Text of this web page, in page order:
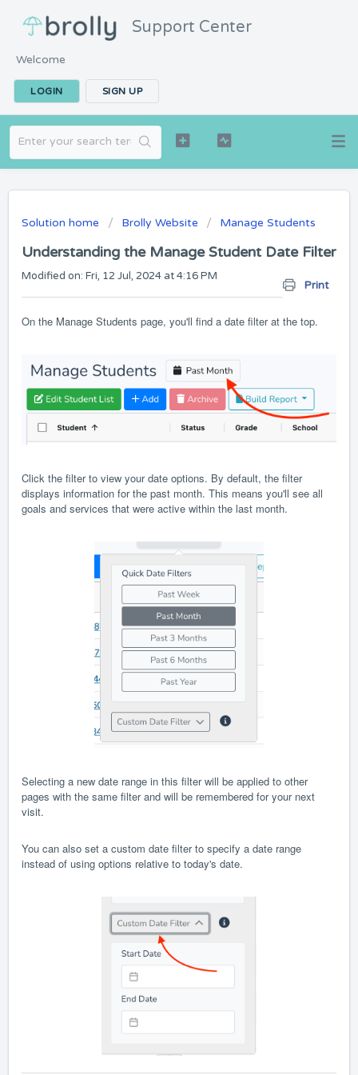
Support Center
Welcome
LOGIN SIGN UP
Solution home Brolly Website Manage Students
Understanding the Manage Student Date Filter
Print
Modified on: Fri, 12 Jul, 2024 at 4:16 PM
On the Manage Students page, you'll find a date filter at the top.
Click the filter to view your date options. By default, the filter
displays information for the past month. This means you'll see all
goals and services that were active within the last month.
Selecting a new date range in this filter will be applied to other
pages with the same filter and will be remembered for your next
visit.
You can also set a custom date filter to specify a date range
instead of using options relative to today's date.